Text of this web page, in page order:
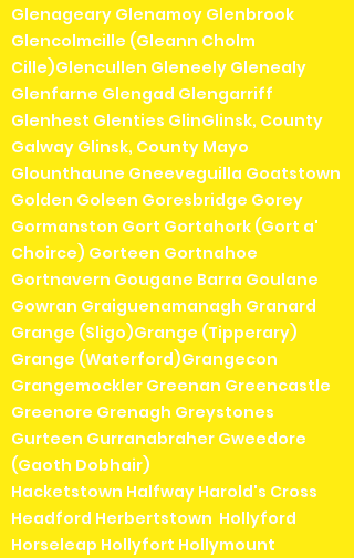
Glenageary Glenamoy Glenbrook
Glencolmcille (Gleann Cholm
Cille)Glencullen Gleneely Glenealy
Glenfarne Glengad Glengarriff
Glenhest Glenties GlinGlinsk, County
Galway Glinsk, County Mayo
Glounthaune Gneeveguilla Goatstown
Golden Goleen Goresbridge Gorey
Gormanston Gort Gortahork (Gort a'
Choirce) Gorteen Gortnahoe
Gortnavern Gougane Barra Goulane
Gowran Graiguenamanagh Granard
Grange (Sligo)Grange (Tipperary)
Grange (Waterford)Grangecon
Grangemockler Greenan Greencastle
Greenore Grenagh Greystones
Gurteen Gurranabraher Gweedore
(Gaoth Dobhair)
Hacketstown Halfway Harold's Cross
Headford Herbertstown Hollyford
Horseleap Hollyfort Hollymount